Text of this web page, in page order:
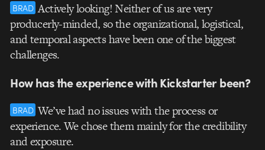
BRAD Actively looking! Neither of us are very
producerly-minded, so the organizational, logistical,
and temporal aspects have been one of the biggest
challenges.
How has the experience with Kickstarter been?
BRAD We’ve had no issues with the process or
experience. We chose them mainly for the credibility
and exposure.